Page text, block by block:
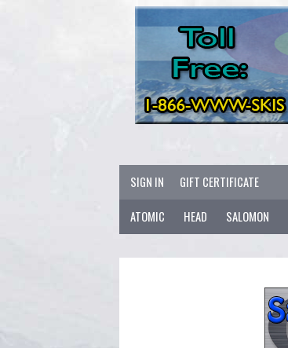
SIGN IN GIFT CERTIFICATE
ATOMIC HEAD SALOMON